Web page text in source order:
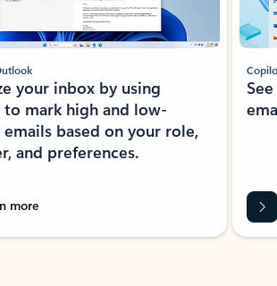
your inbox by using
mark high and low-
based on your role,
and preferences.
more